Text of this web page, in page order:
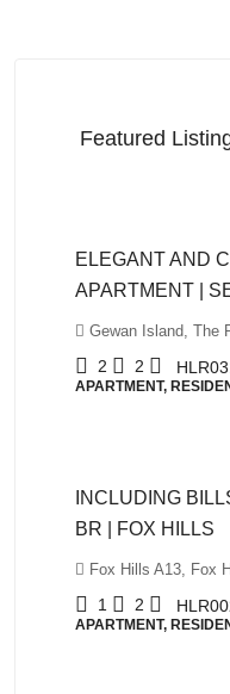
Featured
ELEGANT AND
APARTMENT |
Gewan Island, The
2 2
APARTMENT,
INCLUDING
BR | FOX HILLS
Fox Hills A13, Fox
1 2
APARTMENT,